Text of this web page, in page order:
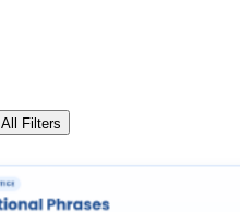
All Filters